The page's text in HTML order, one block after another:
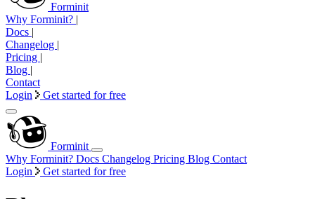
Forminit
Why Forminit? |
Docs |
Changelog |
Pricing |
Blog |
Contact
Login
Get started for free
Forminit
Why Forminit? Docs Changelog Pricing Blog Contact
Login
Get started for free